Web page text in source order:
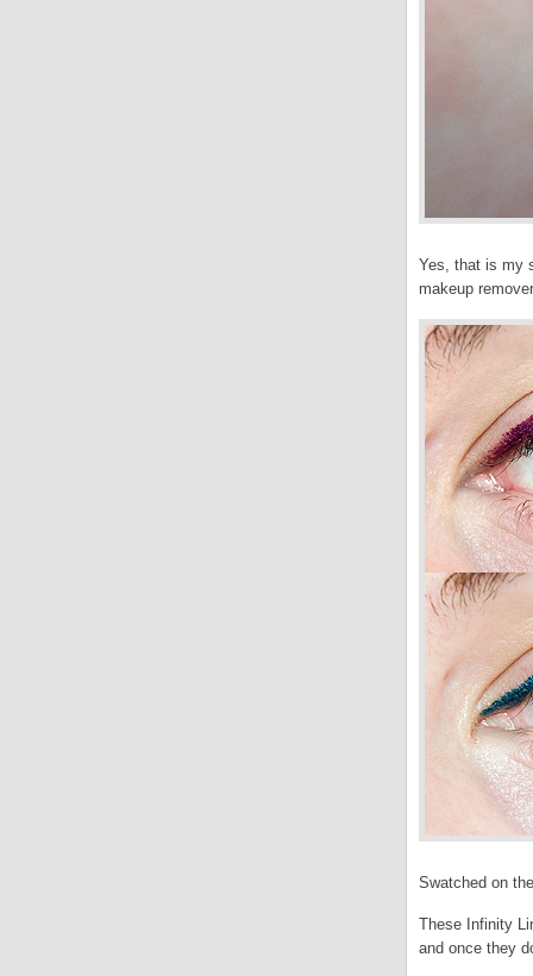
Yes, that is my
makeup
Swatched on
These Infinity
and once they